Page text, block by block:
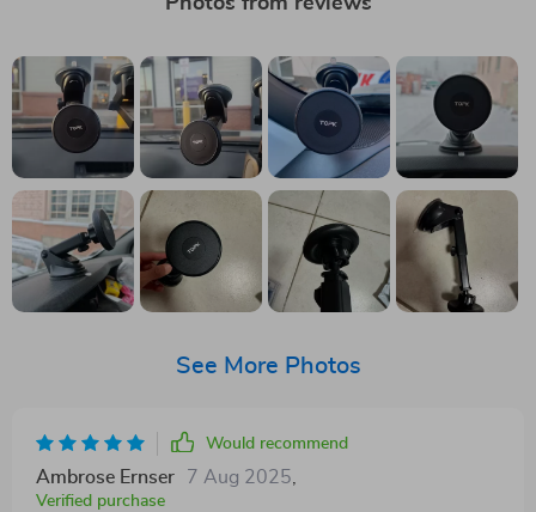
See More Photos
Would recommend
Ambrose Ernser 7 Aug 2025
Verified purchase